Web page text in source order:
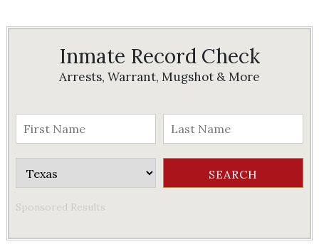
Inmate Record Check
Arrests, Warrant, Mugshot & More
Sponsored Results